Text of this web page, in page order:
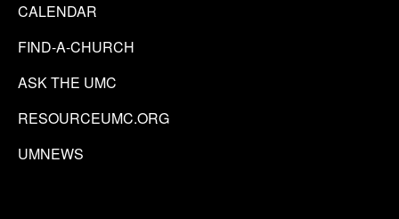
CALENDAR
FIND-A-CHURCH
ASK THE UMC
RESOURCEUMC.ORG
UMNEWS